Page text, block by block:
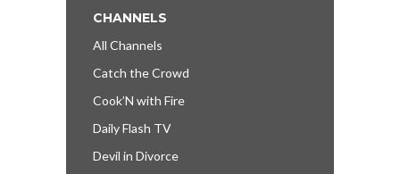
CHANNELS
All Channels
Catch the Crowd
Cook’N with Fire
Daily Flash TV
Devil in Divorce